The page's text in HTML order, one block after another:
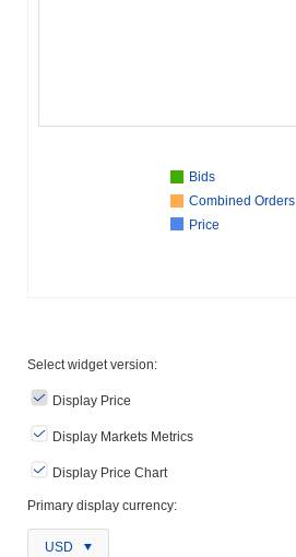
Bids
Combined Orders
Price
Select widget version:
Display Price
Display Markets Metrics
Display Price Chart
Primary display currency:
USD